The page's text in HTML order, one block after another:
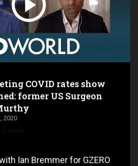
COVID rates show
former US Surgeon
2020
Ian Bremmer for GZERO